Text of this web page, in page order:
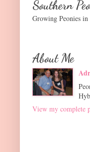
Southern
Growing Peonies in
About Me
View my complete